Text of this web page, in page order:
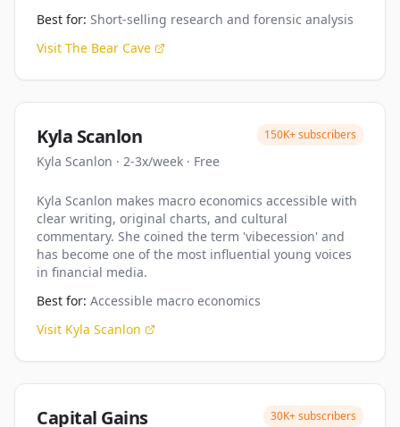
Best for: Short-selling research and forensic analysis
Visit The Bear Cave
Kyla Scanlon
Kyla Scanlon · 2-3x/week · Free
150K+subscribers
Kyla Scanlon makes macro economics accessible with
clear writing, original charts, and cultural
commentary. She coined the term 'vibecession' and
has become one of the most influential young voices
in financial media.
Best for: Accessible macro economics
Visit Kyla Scanlon
Capital Gains 30K+subscribers